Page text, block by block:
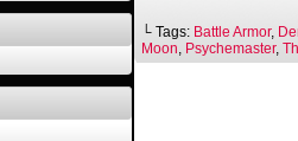
└ Tags: Battle Armor,
Moon, Psychemaster,